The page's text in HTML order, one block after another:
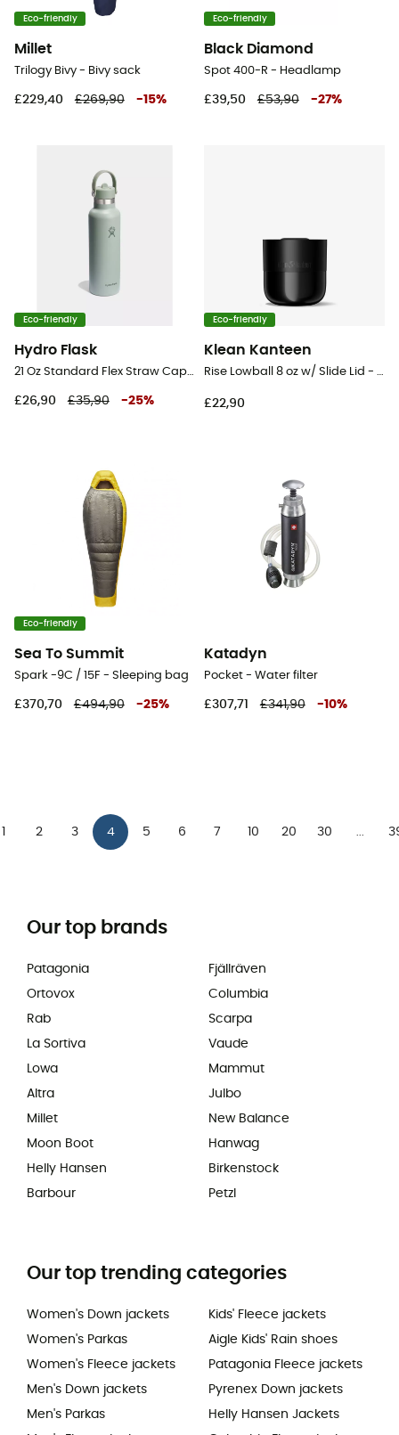
Eco-friendly
Millet
Trilogy Bivy - Bivy sack
£229,40 £269,90 -15%
Eco-friendly
Black Diamond
Spot 400-R - Headlamp
£39,50 £53,90 -27%
Eco-friendly
Hydro Flask
21 Oz Standard Flex Straw Cap - Vacuum flask
£26,90 £35,90 -25%
Eco-friendly
Klean Kanteen
Rise Lowball 8 oz w/ Slide Lid - Mug
£22,90
Eco-friendly
Sea To Summit
Spark -9C / 15F - Sleeping bag
£370,70 £494,90 -25%
Katadyn
Pocket - Water filter
£307,71 £341,90 -10%
2 3 4 5 6 7 10 20 30
Our top brands
Patagonia
Ortovox
Rab
La Sortiva
Lowa
Altra
Millet
Moon Boot
Helly Hansen
Barbour
Fjällräven
Columbia
Scarpa
Vaude
Mammut
Julbo
New Balance
Hanwag
Birkenstock
Petzl
Our top trending categories
Women's Down jackets
Women's Parkas
Women's Fleece jackets
Men's Down jackets
Men's Parkas
Kids' Fleece jackets
Aigle Kids' Rain shoes
Patagonia Fleece jackets
Pyrenex Down jackets
Helly Hansen Jackets